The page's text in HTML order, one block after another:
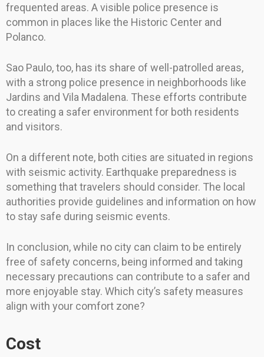
frequented areas. A visible police presence is
common in places like the Historic Center and
Polanco.
Sao Paulo, too, has its share of well-patrolled areas,
with a strong police presence in neighborhoods like
Jardins and Vila Madalena. These efforts contribute
to creating a safer environment for both residents
and visitors.
On a different note, both cities are situated in regions
with seismic activity. Earthquake preparedness is
something that travelers should consider. The local
authorities provide guidelines and information on how
to stay safe during seismic events.
In conclusion, while no city can claim to be entirely
free of safety concerns, being informed and taking
necessary precautions can contribute to a safer and
more enjoyable stay. Which city’s safety measures
align with your comfort zone?
Cost